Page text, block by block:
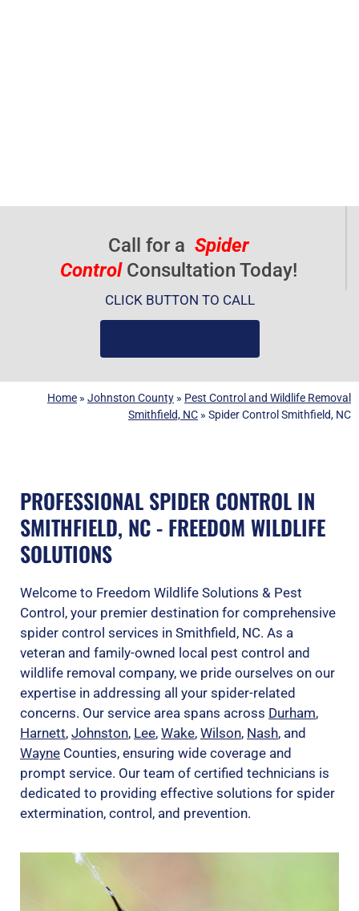
Call for a Spider
Control Consultation Today!
CLICK BUTTON TO CALL
Home » Johnston County » Pest Control and Wildlife Removal
Smithfield, NC » Spider Control Smithfield, NC
PROFESSIONAL SPIDER CONTROL IN
SMITHFIELD, NC - FREEDOM WILDLIFE
SOLUTIONS
Welcome to Freedom Wildlife Solutions & Pest
Control, your premier destination for comprehensive
spider control services in Smithfield, NC. As a
veteran and family-owned local pest control and
wildlife removal company, we pride ourselves on our
expertise in addressing all your spider-related
concerns. Our service area spans across Durham,
Harnett, Johnston, Lee, Wake, Wilson, Nash, and
Wayne Counties, ensuring wide coverage and
prompt service. Our team of certified technicians is
dedicated to providing effective solutions for spider
extermination, control, and prevention.